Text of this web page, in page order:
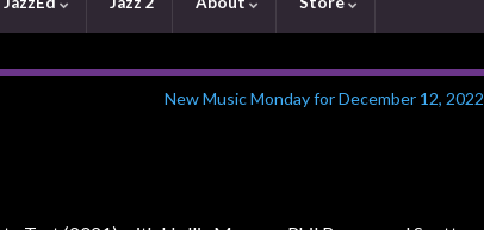
New Music Monday for December 12, 2022